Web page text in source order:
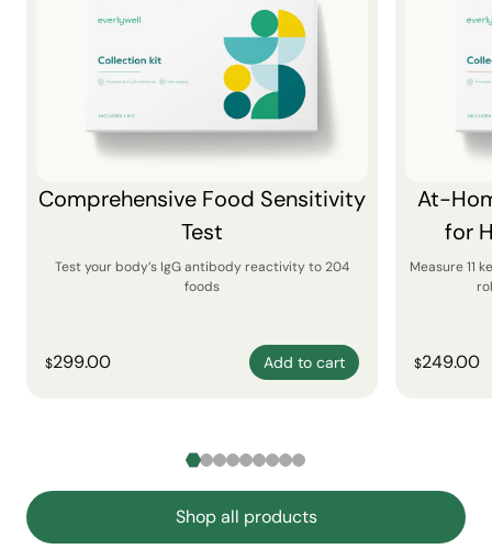
Comprehensive Food Sensitivity
Test
Test your body’s IgG antibody reactivity to 204
foods
$299.00 Add to cart
At-
for
Measure 11
$249.00
Shop all products